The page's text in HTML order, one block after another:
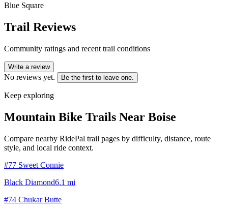
Blue Square
Trail Reviews
Community ratings and recent trail conditions
Write a review
No reviews yet. Be the first to leave one.
Keep exploring
Mountain Bike Trails Near Boise
Compare nearby RidePal trail pages by difficulty, distance, route
style, and local ride context.
#77 Sweet Connie
Black Diamond6.1 mi
#74 Chukar Butte